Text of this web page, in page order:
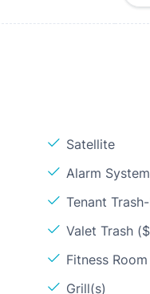
Satellite
Alarm
Tenant
Valet Trash
Fitness
Grill(s)